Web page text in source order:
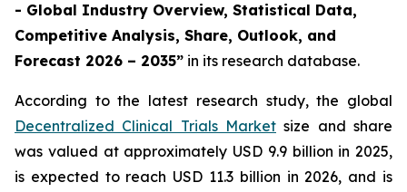
- Global Industry Overview, Statistical Data,
Competitive Analysis, Share, Outlook, and
Forecast 2026 – 2035” in its research database.
According to the latest research study, the global
Decentralized Clinical Trials Market size and share
was valued at approximately USD 9.9 billion in 2025,
is expected to reach USD 11.3 billion in 2026, and is